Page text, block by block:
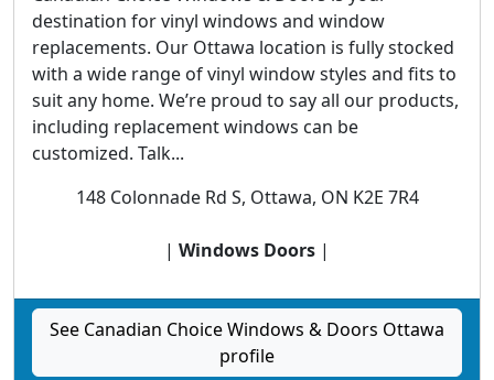
destination for vinyl windows and window
replacements. Our Ottawa location is fully stocked
with a wide range of vinyl window styles and fits to
suit any home. We’re proud to say all our products,
including replacement windows can be
customized. Talk...
148 Colonnade Rd S, Ottawa, ON K2E 7R4
| Windows Doors |
See Canadian Choice Windows & Doors Ottawa
profile